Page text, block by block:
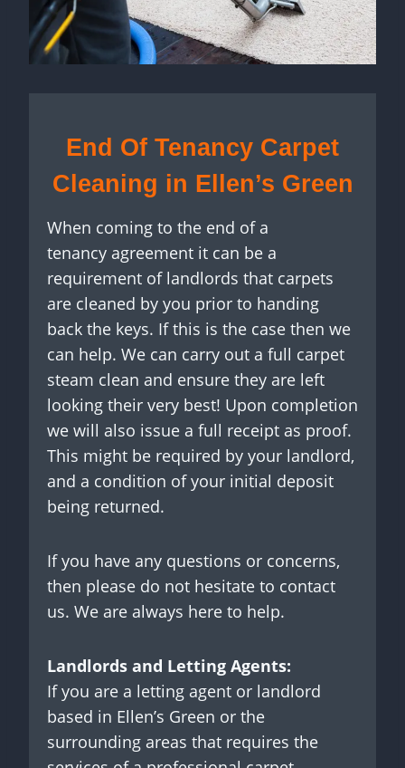
End Of Tenancy Carpet
Cleaning in Ellen’s Green
When coming to the end of a
tenancy agreement it can be a
requirement of landlords that carpets
are cleaned by you prior to handing
back the keys. If this is the case then we
can help. We can carry out a full carpet
steam clean and ensure they are left
looking their very best! Upon completion
we will also issue a full receipt as proof.
This might be required by your landlord,
and a condition of your initial deposit
being returned.
If you have any questions or concerns,
then please do not hesitate to contact
us. We are always here to help.
Landlords and Letting Agents:
If you are a letting agent or landlord
based in Ellen’s Green or the
surrounding areas that requires the